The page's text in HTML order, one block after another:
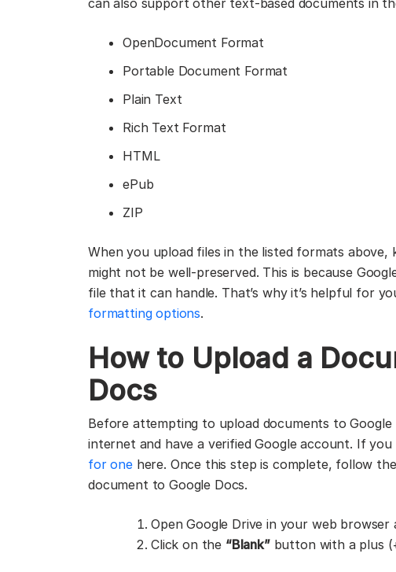
can also support other text-based documents in
OpenDocument Format
Portable Document Format
Plain Text
Rich Text Format
HTML
ePub
ZIP
When you upload files in the listed formats
might not be well-preserved. This is because
file that it can handle. That’s why it’s helpful for
formatting options.
How to Upload a
Docs
Before attempting to upload documents to
internet and have a verified Google account. If
for onehere. Once this step is complete, follow
document to Google Docs.
Open Google Drive in your web
Click on the “Blank”button with a plus